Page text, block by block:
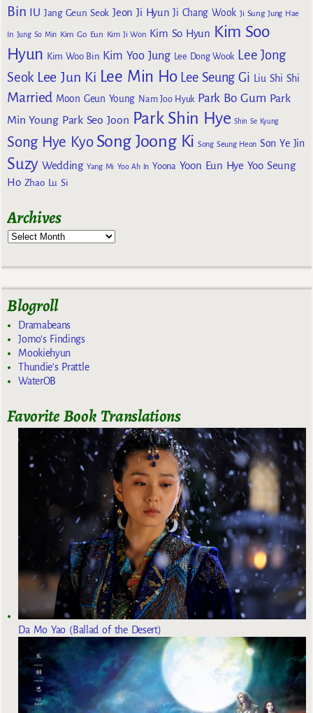
Bin IU Jang Geun Seok Jeon Ji Hyun Ji Chang Wook Ji Sung Jung Hae
In Jung So Min Kim Go Eun Kim Ji Won Kim So Hyun Kim Soo
Hyun Kim Woo Bin Kim Yoo Jung Lee Dong Wook Lee Jong
Seok Lee Jun Ki Lee Min Ho Lee Seung Gi Liu Shi Shi
Married Moon Geun Young Nam Joo Hyuk Park Bo Gum Park
Min Young Park Seo Joon Park Shin Hye Shin Se Kyung
Song Hye Kyo Song Joong Ki Song Seung Heon Son Ye Jin
Suzy Wedding Yang Mi Yoo Ah In Yoona Yoon Eun Hye Yoo Seung
Ho Zhao Lu Si
Archives
Blogroll
Dramabeans
Jomo's Findings
Mookiehyun
Thundie's Prattle
WaterOB
Favorite Book Translations
Da Mo Yao (Ballad of the Desert)